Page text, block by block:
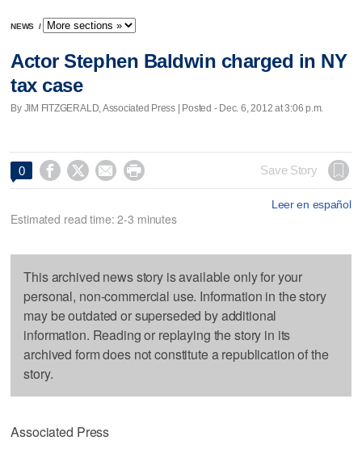
NEWS /
Actor Stephen Baldwin charged in NY
tax case
By JIM FITZGERALD, Associated Press | Posted - Dec. 6, 2012 at 3:06 p.m.
0     Save Story
Leer en español
Estimated read time: 2-3 minutes
This archived news story is available only for your
personal, non-commercial use. Information in the story
may be outdated or superseded by additional
information. Reading or replaying the story in its
archived form does not constitute a republication of the
story.
Associated Press